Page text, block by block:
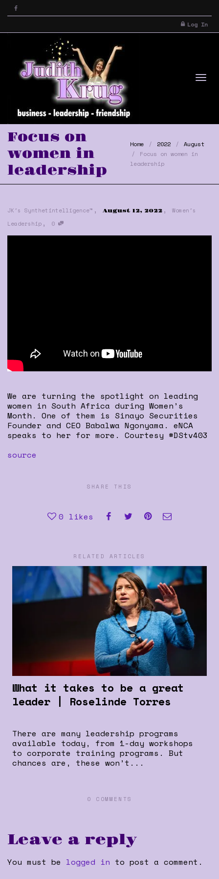
Log In
Focus on
women in
leadership
Home 2022
August
Focus on women in
leadership
JK's Synthetintelligence™ , August 12, 2022 ,
Women's
Leadership , 0
We are turning the spotlight on leading
women in South Africa during Women’s
Month. One of them is Sinayo Securities
Founder and CEO Babalwa Ngonyama. eNCA
speaks to her for more. Courtesy #DStv403
source
SHARE THIS
0 likes
RELATED ARTICLES
What it takes to be a great
leader | Roselinde Torres
There are many leadership programs
available today, from 1-day workshops
to corporate training programs. But
chances are, these won’t...
0 COMMENTS
Leave a reply
You must be logged in to post a comment.